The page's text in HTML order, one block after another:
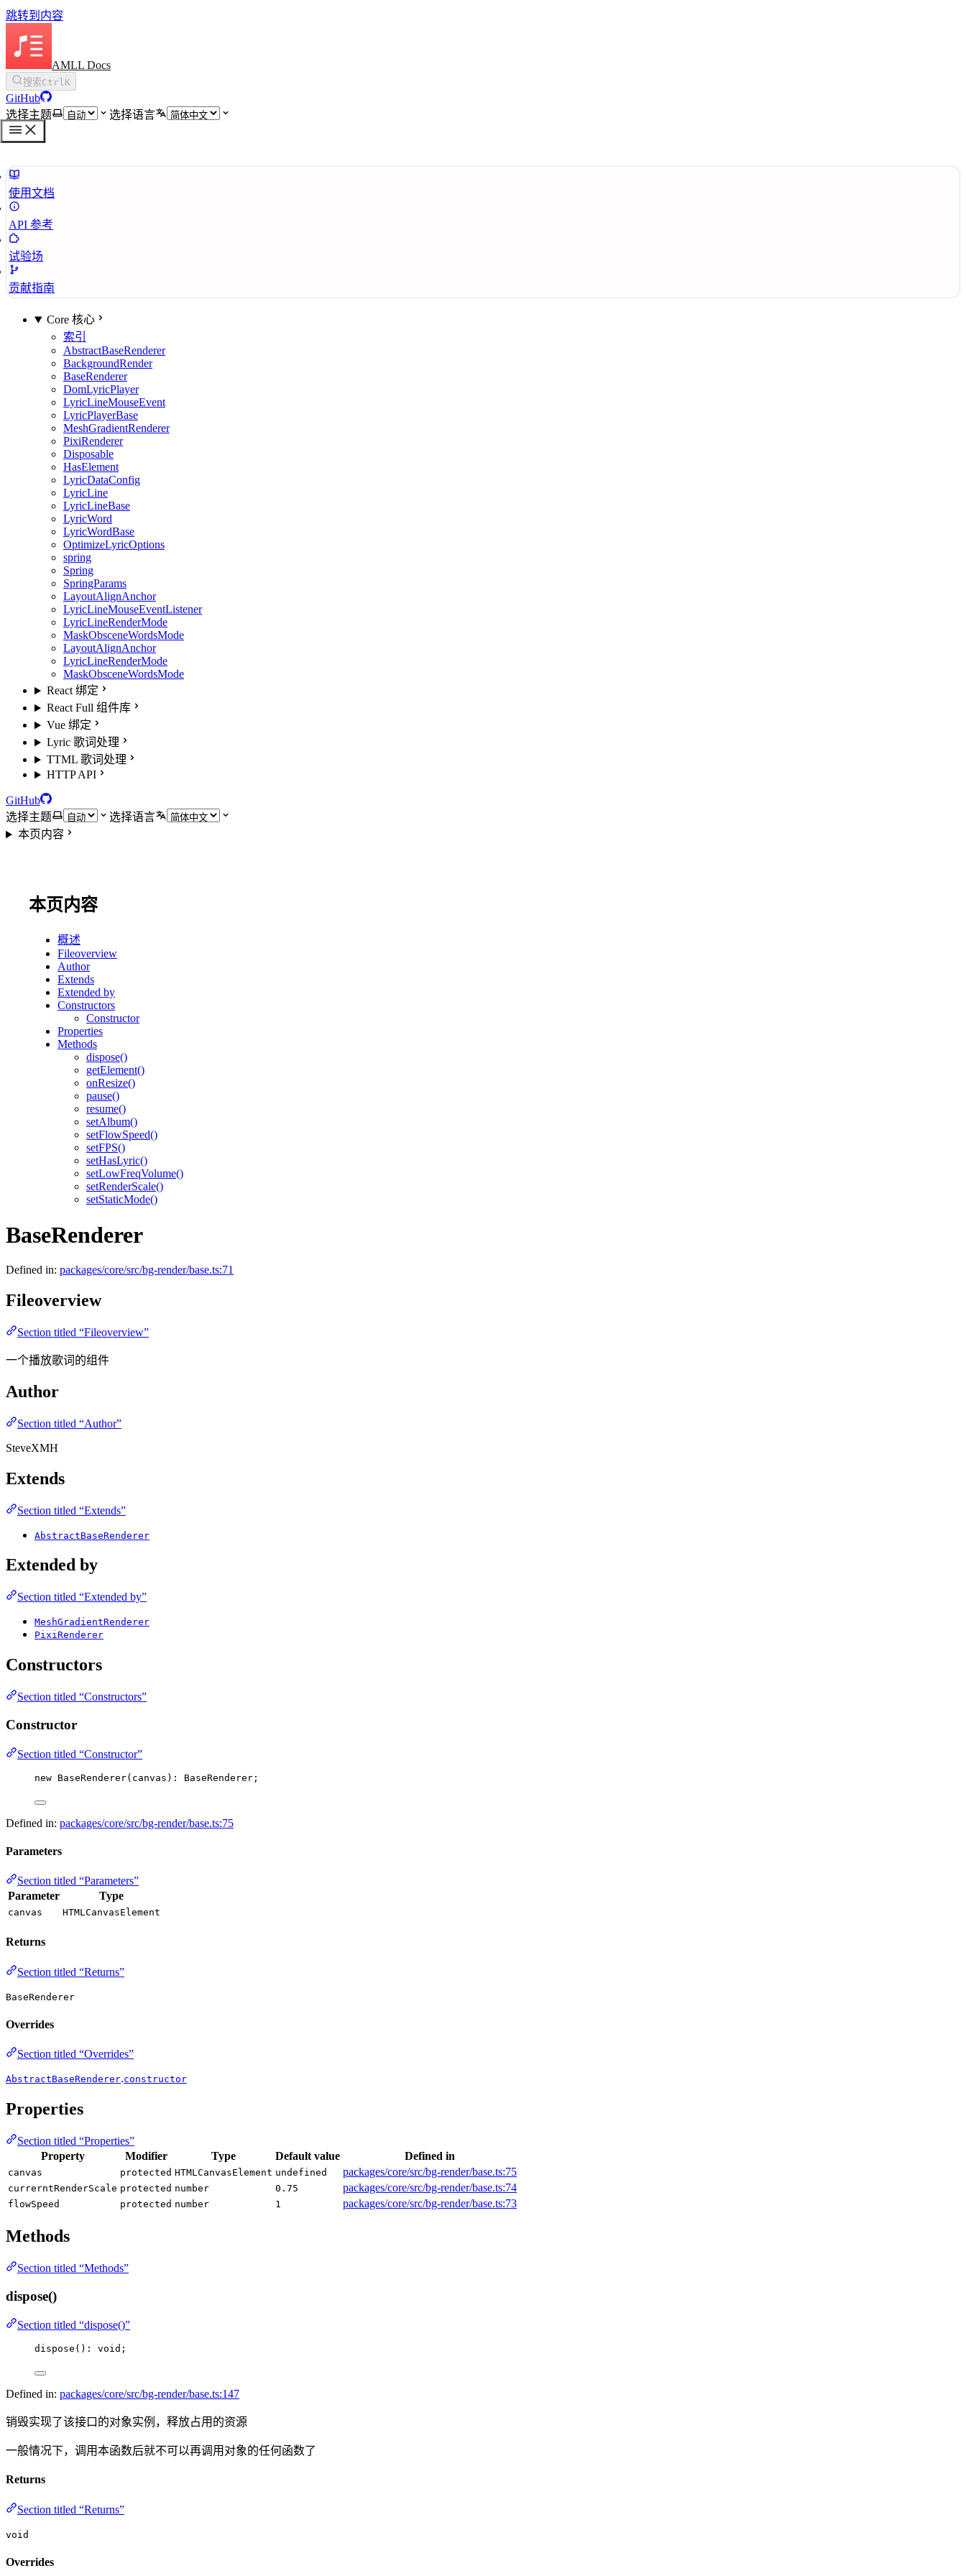
跳转到内容
AMLL Docs
搜索CtrlK
GitHub
选择主题
选择语言
使用文档
API 参考
试验场
贡献指南
Core 核心
索引
AbstractBaseRenderer
BackgroundRender
BaseRenderer
DomLyricPlayer
LyricLineMouseEvent
LyricPlayerBase
MeshGradientRenderer
PixiRenderer
Disposable
HasElement
LyricDataConfig
LyricLine
LyricLineBase
LyricWord
LyricWordBase
OptimizeLyricOptions
spring
Spring
SpringParams
LayoutAlignAnchor
LyricLineMouseEventListener
LyricLineRenderMode
MaskObsceneWordsMode
LayoutAlignAnchor
LyricLineRenderMode
MaskObsceneWordsMode
React 绑定
React Full 组件库
Vue 绑定
Lyric 歌词处理
TTML 歌词处理
HTTP API
GitHub
选择主题
选择语言
本页内容
本页内容
概述
Fileoverview
Author
Extends
Extended by
Constructors
Constructor
Properties
Methods
dispose()
getElement()
onResize()
pause()
resume()
setAlbum()
setFlowSpeed()
setFPS()
setHasLyric()
setLowFreqVolume()
setRenderScale()
setStaticMode()
BaseRenderer
Defined in: packages/core/src/bg-render/base.ts:71
Fileoverview
Section titled “Fileoverview”
一个播放歌词的组件
Author
Section titled “Author”
SteveXMH
Extends
Section titled “Extends”
AbstractBaseRenderer
Extended by
Section titled “Extended by”
MeshGradientRenderer
PixiRenderer
Constructors
Section titled “Constructors”
Constructor
Section titled “Constructor”
new BaseRenderer(canvas): BaseRenderer;
Defined in: packages/core/src/bg-render/base.ts:75
Parameters
Section titled “Parameters”
Parameter
Type
canvas HTMLCanvasElement
Returns
Section titled “Returns”
BaseRenderer
Overrides
Section titled “Overrides”
AbstractBaseRenderer.constructor
Properties
Section titled “Properties”
Property
Modifier Type Default value Defined in
canvas protected HTMLCanvasElement undefined packages/core/src/bg-render/base.ts:75
currerntRenderScale protected number 0.75 packages/core/src/bg-render/base.ts:74
flowSpeed protected number 1 packages/core/src/bg-render/base.ts:73
Methods
Section titled “Methods”
dispose()
Section titled “dispose()”
dispose (): void ;
Defined in: packages/core/src/bg-render/base.ts:147
销毁实现了该接口的对象实例，释放占用的资源
一般情况下，调用本函数后就不可以再调用对象的任何函数了
Returns
Section titled “Returns”
void
Overrides